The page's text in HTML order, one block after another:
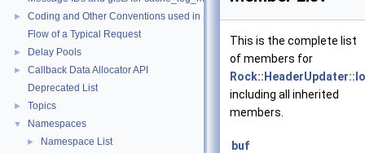
►
Coding and Other Conventions used in Squid
Flow of a Typical Request
► Delay Pools
►
Callback Data Allocator API
Deprecated List
► Topics
▼ Namespaces
► Namespace List
This is the complete list
of members for
including all inherited
members.
buf